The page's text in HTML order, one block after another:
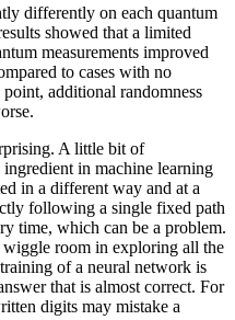
differently on each quantum
showed that a limited
measurements improved
to cases with no
additional randomness
A little bit of
in machine learning
in a different way and at a
following a single fixed path
time, which can be a problem.
room in exploring all the
of a neural network is
that is almost correct. For
digits may mistake a